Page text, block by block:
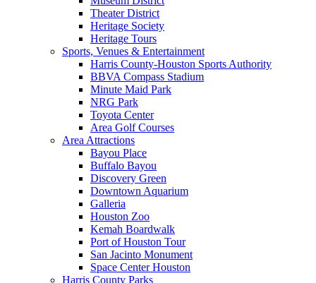
Theater District
Heritage Society
Heritage Tours
Sports, Venues & Entertainment
Harris County-Houston Sports Authority
BBVA Compass Stadium
Minute Maid Park
NRG Park
Toyota Center
Area Golf Courses
Area Attractions
Bayou Place
Buffalo Bayou
Discovery Green
Downtown Aquarium
Galleria
Houston Zoo
Kemah Boardwalk
Port of Houston Tour
San Jacinto Monument
Space Center Houston
Harris County Parks